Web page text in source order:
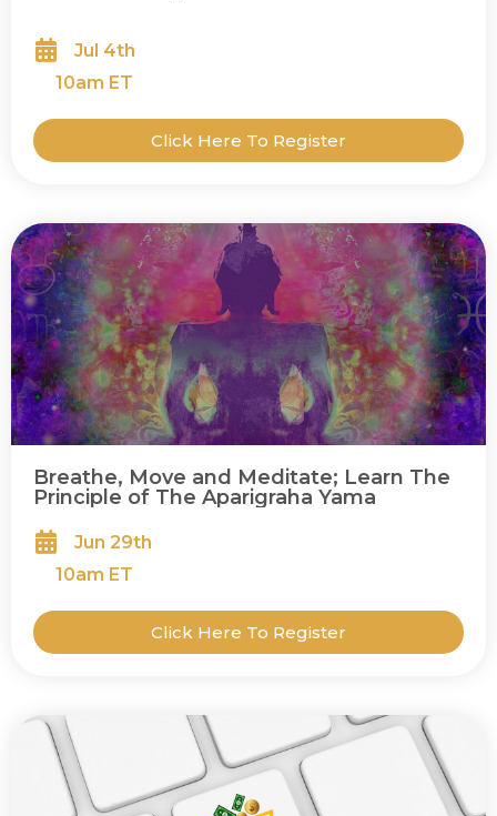
Jul 4th
10am ET
Click Here To Register
Breathe, Move and Meditate; Learn The
Principle of The Aparigraha Yama
Jun 29th
10am ET
Click Here To Register